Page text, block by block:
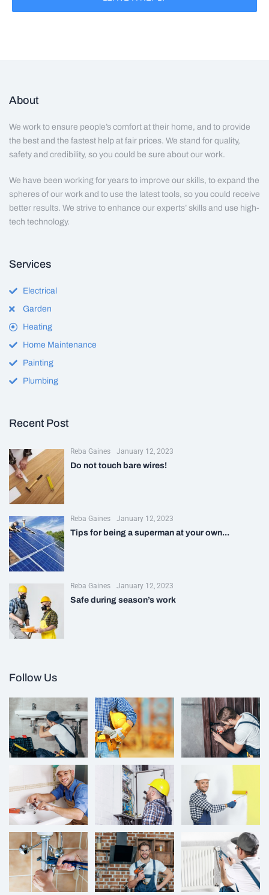
About
We work to ensure people’s comfort at their home, and to provide
the best and the fastest help at fair prices. We stand for quality,
safety and credibility, so you could be sure about our work.
We have been working for years to improve our skills, to expand the
spheres of our work and to use the latest tools, so you could receive
better results. We strive to enhance our experts’ skills and use high-
tech technology.
Services
Electrical
Garden
Heating
Home Maintenance
Painting
Plumbing
Recent Post
Reba Gaines January 12, 2023
Do not touch bare wires!
Reba Gaines January 12, 2023
Tips for being a superman at your own...
Reba Gaines January 12, 2023
Safe during season’s work
Follow Us